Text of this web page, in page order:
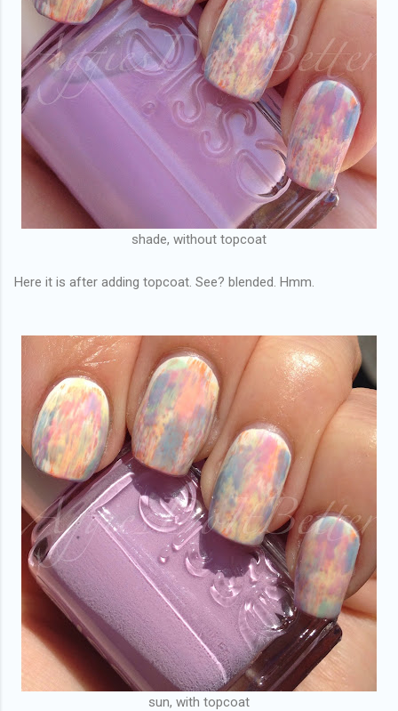
shade, without topcoat
Here it is after adding topcoat. See? blended. Hmm.
sun, with topcoat